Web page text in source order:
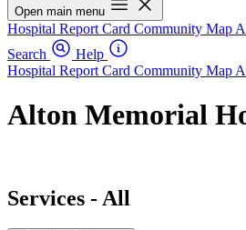
Open main menu
Hospital Report Card Community Map
Search
Help
Hospital Report Card Community Map
Alton Memorial
Services - All